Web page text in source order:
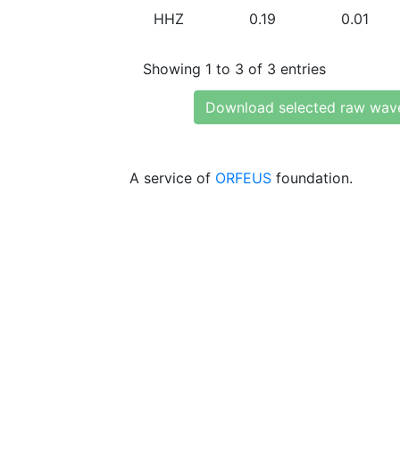
HHZ 0.19 0.01
Showing 1 to 3 of 3 entries
Download selected raw
A service of ORFEUS foundation.